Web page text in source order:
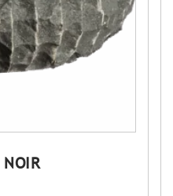
NOIR